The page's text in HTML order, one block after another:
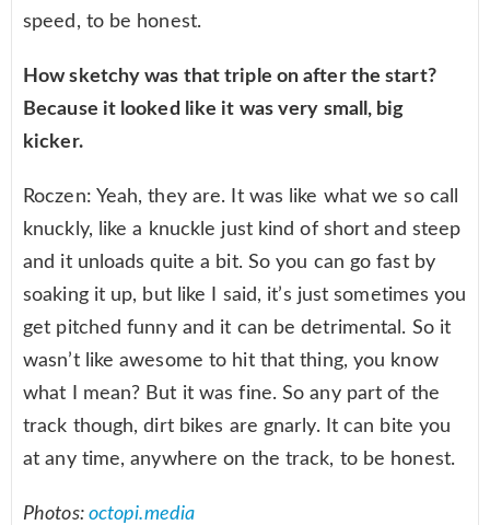
speed, to be honest.
How sketchy was that triple on after the start?
Because it looked like it was very small, big
kicker.
Roczen: Yeah, they are. It was like what we so call
knuckly, like a knuckle just kind of short and steep
and it unloads quite a bit. So you can go fast by
soaking it up, but like I said, it’s just sometimes you
get pitched funny and it can be detrimental. So it
wasn’t like awesome to hit that thing, you know
what I mean? But it was fine. So any part of the
track though, dirt bikes are gnarly. It can bite you
at any time, anywhere on the track, to be honest.
Photos: octopi.media